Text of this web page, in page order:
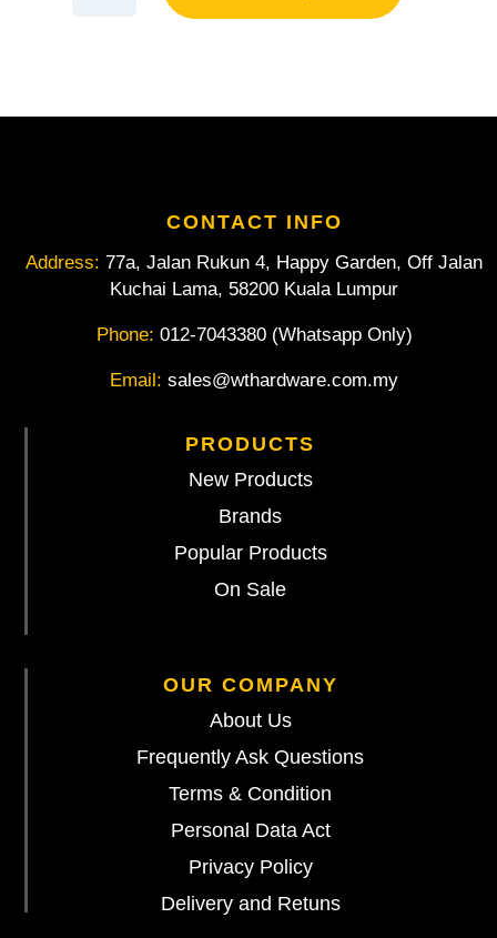
with
CONTACT INFO
Address: 77a, Jalan Rukun 4, Happy Garden, Off Jalan
Kuchai Lama, 58200 Kuala Lumpur
Phone: 012-7043380 (Whatsapp Only)
Email: sales@wthardware.com.my
PRODUCTS
New Products
Brands
Popular Products
On Sale
OUR COMPANY
About Us
Frequently Ask Questions
Terms & Condition
Personal Data Act
Privacy Policy
Delivery and Retuns